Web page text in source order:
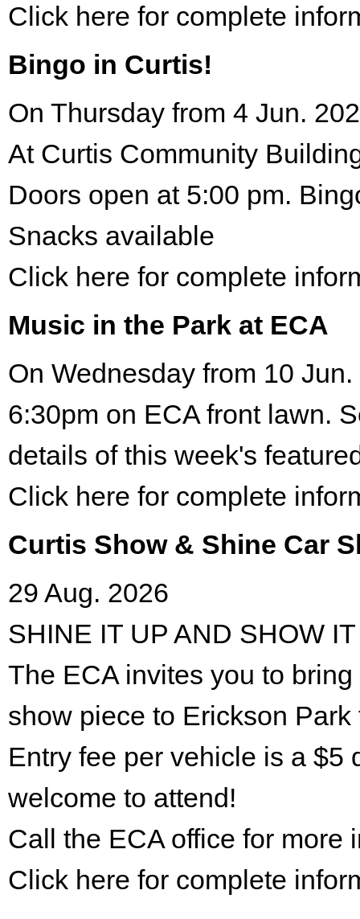
Click here for complete
Bingo in Curtis!
On Thursday from 4 Jun.
At Curtis Community
Doors open at 5:00 pm.
Snacks available
Click here for complete
Music in the Park at ECA
On Wednesday from 10
6:30pm on ECA front lawn.
details of this week's
Click here for complete
Curtis Show & Shine Car
29 Aug. 2026
SHINE IT UP AND SHOW
The ECA invites you to
show piece to Erickson
Entry fee per vehicle is a $5
welcome to attend!
Call the ECA office for more
Click here for complete